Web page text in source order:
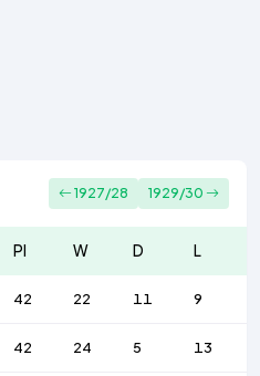
1927/28 1929/30
Pl W D L
42 22 11 9
42 24 5 13